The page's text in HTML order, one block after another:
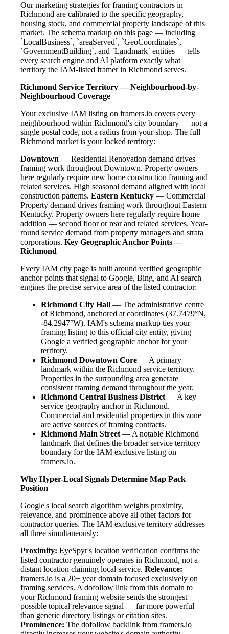
Our marketing strategies for framing contractors in
Richmond are calibrated to the specific geography,
housing stock, and commercial property landscape of this
market. The schema markup on this page — including
`LocalBusiness`, `areaServed`, `GeoCoordinates`,
`GovernmentBuilding`, and `Landmark` entities — tells
every search engine and AI platform exactly what
territory the IAM-listed framer in Richmond serves.
Richmond Service Territory — Neighbourhood-by-
Neighbourhood Coverage
Your exclusive IAM listing on framers.io covers every
neighbourhood within Richmond's city boundary — not a
single postal code, not a radius from your shop. The full
Richmond market is your locked territory:
Downtown — Residential Renovation demand drives
framing work throughout Downtown. Property owners
here regularly require new home construction framing and
related services. High seasonal demand aligned with local
construction patterns. Eastern Kentucky — Commercial
Property demand drives framing work throughout Eastern
Kentucky. Property owners here regularly require home
addition — second floor or rear and related services. Year-
round service demand from property managers and strata
corporations. Key Geographic Anchor Points —
Richmond
Every IAM city page is built around verified geographic
anchor points that signal to Google, Bing, and AI search
engines the precise service area of the listed contractor:
Richmond City Hall — The administrative centre
of Richmond, anchored at coordinates (37.7479°N,
-84.2947°W). IAM's schema markup ties your
framing listing to this official city entity, giving
Google a verified geographic anchor for your
territory.
Richmond Downtown Core — A primary
landmark within the Richmond service territory.
Properties in the surrounding area generate
consistent framing demand throughout the year.
Richmond Central Business District— A key
service geography anchor in Richmond.
Commercial and residential properties in this zone
are active sources of framing contracts.
Richmond Main Street— A notable Richmond
landmark that defines the broader service territory
boundary for the IAM exclusive listing on
framers.io.
Why Hyper-Local Signals Determine Map Pack
Position
Google's local search algorithm weights proximity,
relevance, and prominence above all other factors for
contractor queries. The IAM exclusive territory addresses
all three simultaneously:
Proximity: EyeSpyr's location verification confirms the
listed contractor genuinely operates in Richmond, not a
distant location claiming local service. Relevance:
framers.io is a 20+ year domain focused exclusively on
framing services. A dofollow link from this domain to
your Richmond framing website sends the strongest
possible topical relevance signal — far more powerful
than generic directory listings or citation sites.
Prominence: The dofollow backlink from framers.io